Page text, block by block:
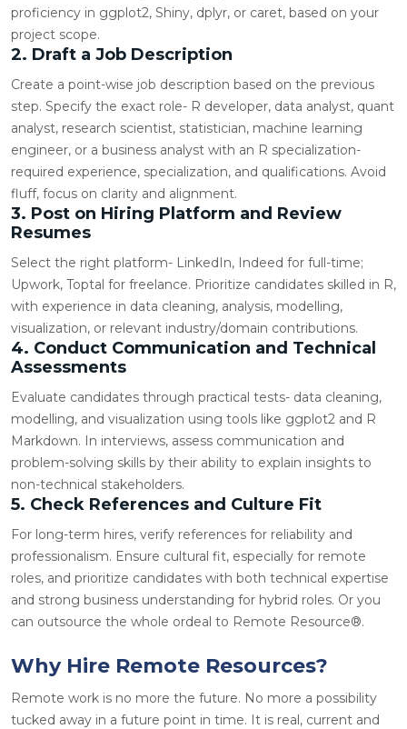
proficiency in ggplot2, Shiny, dplyr, or caret, based on your
project scope.
2. Draft a Job Description
Create a point-wise job description based on the previous
step. Specify the exact role- R developer, data analyst, quant
analyst, research scientist, statistician, machine learning
engineer, or a business analyst with an R specialization-
required experience, specialization, and qualifications. Avoid
fluff, focus on clarity and alignment.
3. Post on Hiring Platform and Review
Resumes
Select the right platform- LinkedIn, Indeed for full-time;
Upwork, Toptal for freelance. Prioritize candidates skilled in R,
with experience in data cleaning, analysis, modelling,
visualization, or relevant industry/domain contributions.
4. Conduct Communication and Technical
Assessments
Evaluate candidates through practical tests- data cleaning,
modelling, and visualization using tools like ggplot2 and R
Markdown. In interviews, assess communication and
problem-solving skills by their ability to explain insights to
non-technical stakeholders.
5. Check References and Culture Fit
For long-term hires, verify references for reliability and
professionalism. Ensure cultural fit, especially for remote
roles, and prioritize candidates with both technical expertise
and strong business understanding for hybrid roles. Or you
can outsource the whole ordeal to Remote Resource®.
Why Hire Remote Resources?
Remote work is no more the future. No more a possibility
tucked away in a future point in time. It is real, current and